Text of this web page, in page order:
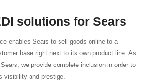
solutions for Sears
enables Sears to sell goods online to a
base right next to its own product line. As
we provide complete inclusion in order to
visibility and prestige.